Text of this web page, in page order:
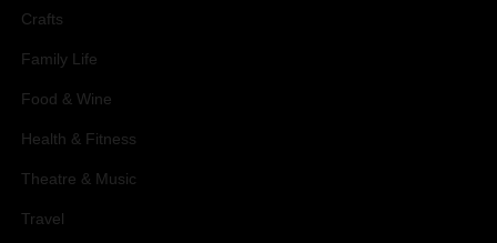
Crafts
Family Life
Food & Wine
Health & Fitness
Theatre & Music
Travel